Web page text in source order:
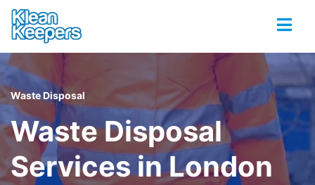
Waste Disposal
Waste Disposal
Services in London